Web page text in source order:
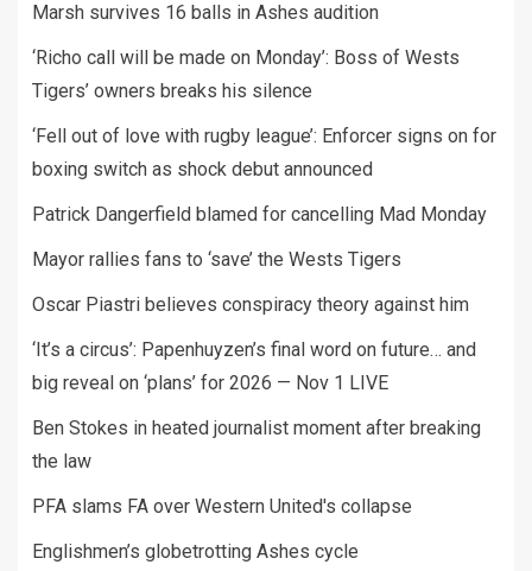
Marsh survives 16 balls in Ashes audition
‘Richo call will be made on Monday’: Boss of Wests
Tigers’ owners breaks his silence
‘Fell out of love with rugby league’: Enforcer signs on for
boxing switch as shock debut announced
Patrick Dangerfield blamed for cancelling Mad Monday
Mayor rallies fans to ‘save’ the Wests Tigers
Oscar Piastri believes conspiracy theory against him
‘It’s a circus’: Papenhuyzen’s final word on future… and
big reveal on ‘plans’ for 2026 — Nov 1 LIVE
Ben Stokes in heated journalist moment after breaking
the law
PFA slams FA over Western United's collapse
Englishmen’s globetrotting Ashes cycle